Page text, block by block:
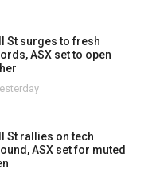
St surges to fresh
ASX set to open
St rallies on tech
ASX set for muted